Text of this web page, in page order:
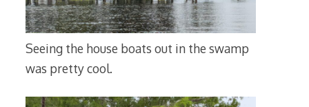
Seeing the house boats out in the swamp
was pretty cool.